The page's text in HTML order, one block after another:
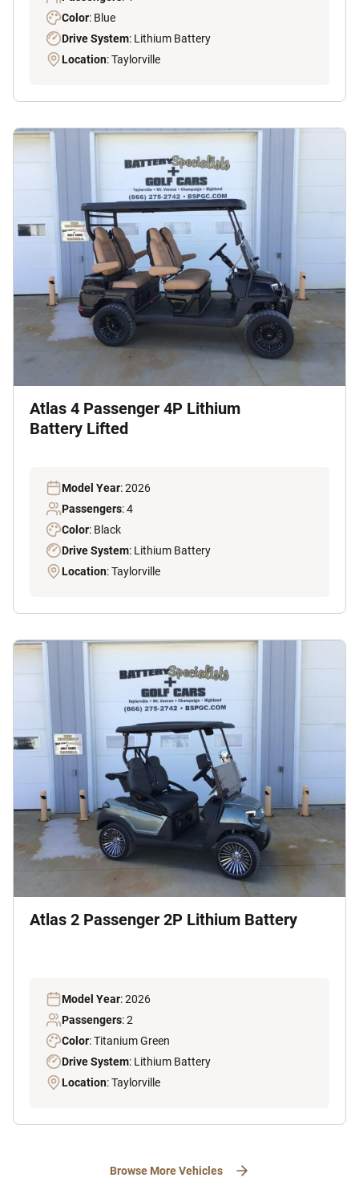
Color: Blue
Drive System: Lithium Battery
Location: Taylorville
Atlas 4 Passenger 4P Lithium
Battery Lifted
Model Year: 2026
Passengers: 4
Color: Black
Drive System: Lithium Battery
Location: Taylorville
Atlas 2 Passenger 2P Lithium Battery
Model Year: 2026
Passengers: 2
Color: Titanium Green
Drive System: Lithium Battery
Location: Taylorville
Browse More Vehicles